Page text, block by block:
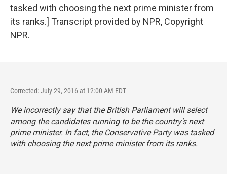
tasked with choosing the next prime minister from
its ranks.] Transcript provided by NPR, Copyright
NPR.
Corrected: July 29, 2016 at 12:00 AM EDT
We incorrectly say that the British Parliament will select
among the candidates running to be the country's next
prime minister. In fact, the Conservative Party was tasked
with choosing the next prime minister from its ranks.